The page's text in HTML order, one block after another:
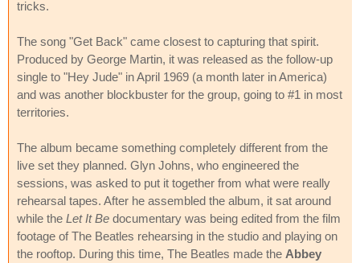
tricks.
The song "Get Back" came closest to capturing that spirit.
Produced by George Martin, it was released as the follow-up
single to "Hey Jude" in April 1969 (a month later in America)
and was another blockbuster for the group, going to #1 in most
territories.
The album became something completely different from the
live set they planned. Glyn Johns, who engineered the
sessions, was asked to put it together from what were really
rehearsal tapes. After he assembled the album, it sat around
while the Let It Be documentary was being edited from the film
footage of The Beatles rehearsing in the studio and playing on
the rooftop. During this time, The Beatles made the Abbey